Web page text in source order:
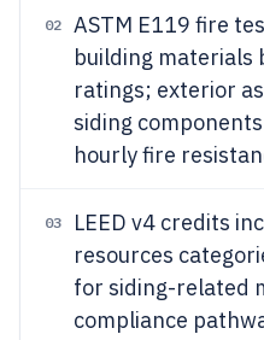
02
ASTM E119 fire
building materials
ratings; exterior
siding
hourly fire
03
LEED v4 credits
resources
for siding-related
compliance